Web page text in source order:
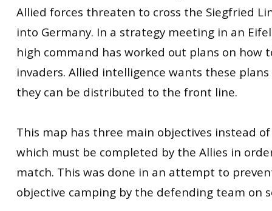
Allied forces threaten to cross the Siegfried
into Germany. In a strategy meeting in an
high command has worked out plans on how
invaders. Allied intelligence wants these
they can be distributed to the front line.
This map has three main objectives instead
which must be completed by the Allies in
match. This was done in an attempt to
objective camping by the defending team on